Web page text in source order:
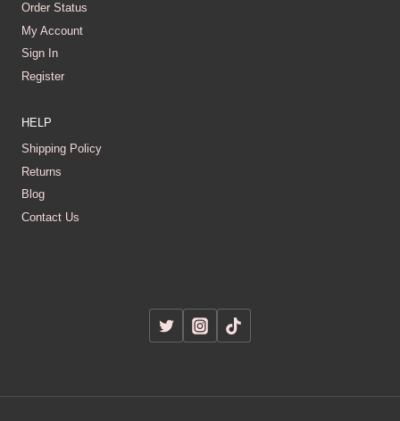
Order Status
My Account
Sign In
Register
HELP
Shipping Policy
Returns
Blog
Contact Us